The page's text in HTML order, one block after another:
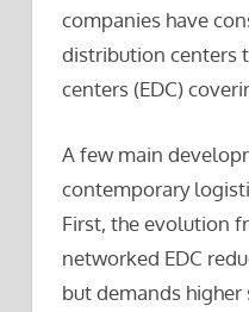
companies have
distribution centers
centers (EDC)
A few main
contemporary
First, the evolution
networked EDC
but demands